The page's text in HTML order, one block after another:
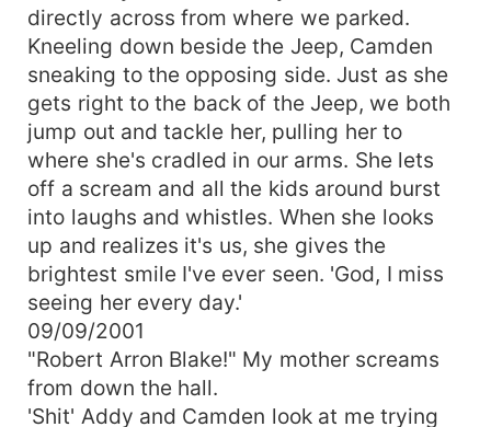
directly across from where we parked.
Kneeling down beside the Jeep, Camden
sneaking to the opposing side. Just as she
gets right to the back of the Jeep, we both
jump out and tackle her, pulling her to
where she's cradled in our arms. She lets
off a scream and all the kids around burst
into laughs and whistles. When she looks
up and realizes it's us, she gives the
brightest smile I've ever seen. 'God, I miss
seeing her every day.'
09/09/2001
"Robert Arron Blake!" My mother screams
from down the hall.
'Shit' Addy and Camden look at me trying